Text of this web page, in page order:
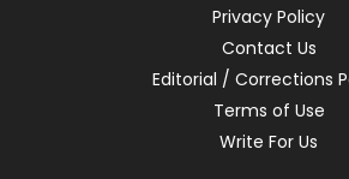
Privacy Policy
Contact Us
Editorial / Corrections
Terms of Use
Write For Us